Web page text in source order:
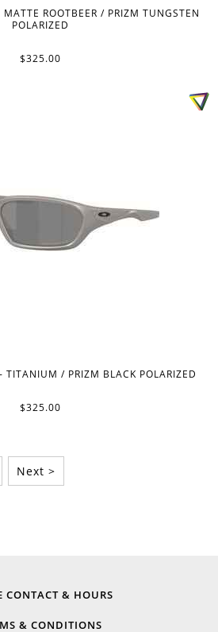
ROOTBEER / PRIZM TUNGSTEN
POLARIZED
$325.00
TITANIUM / PRIZM BLACK POLARIZED
$325.00
Next >
CONTACT & HOURS
& CONDITIONS